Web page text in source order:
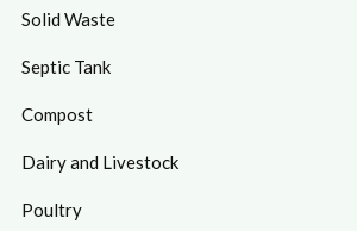
Solid Waste
Septic Tank
Compost
Dairy and Livestock
Poultry